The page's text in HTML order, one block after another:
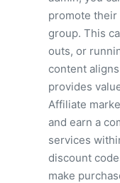
promote
group. This
outs, or
content
provides
Affiliate
and earn a
services
discount
make